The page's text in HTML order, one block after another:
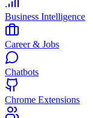
Business Intelligence
Career & Jobs
Chatbots
Chrome Extensions